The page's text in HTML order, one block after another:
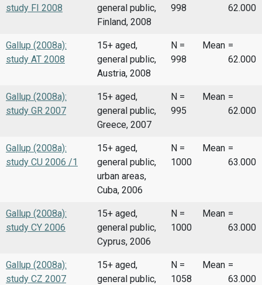
study FI 2008
general public,
Finland, 2008
998
62.000
Gallup (2008a):
study AT 2008
15+ aged,
general public,
Austria, 2008
N =
998
Mean =
62.000
Gallup (2008a):
study GR 2007
15+ aged,
general public,
Greece, 2007
N =
995
Mean =
62.000
Gallup (2008a):
study CU 2006 /1
15+ aged,
general public,
urban areas,
Cuba, 2006
N =
1000
Mean =
63.000
Gallup (2008a):
study CY 2006
15+ aged,
general public,
Cyprus, 2006
N =
1000
Mean =
63.000
Gallup (2008a):
study CZ 2007
15+ aged,
general public,
N =
1058
Mean =
63.000